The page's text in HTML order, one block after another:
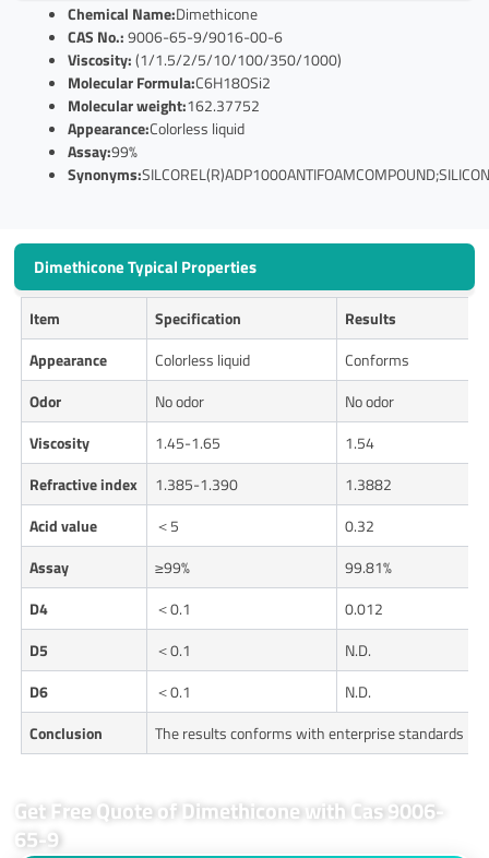
Chemical Name:Dimethicone
CAS No.:9006-65-9/9016-00-6
Viscosity:(1/1.5/2/5/10/100/350/1000)
Molecular Formula:C6H18OSi2
Molecular weight:162.37752
Appearance:Colorless liquid
Assay:99%
Synonyms:
Dimethicone Typical Properties
Item Specification
Results
Appearance
Colorless liquid
Conforms
Odor
No odor
No odor
Viscosity
1.45-1.65
1.54
Refractive index
1.385-1.390
1.3882
Acid value
＜5
0.32
Assay
≥99%
99.81%
D4
＜0.1
0.012
D5
＜0.1
N.D.
D6
＜0.1
N.D.
Conclusion
The results conforms with enterprise standards
Get Free Quote of Dimethicone with Cas 9006-
65-9